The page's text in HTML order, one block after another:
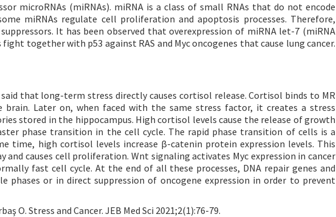
microRNAs (miRNAs). miRNA is a class of small RNAs that do not encode
miRNAs regulate cell proliferation and apoptosis processes. Therefore,
It has been observed that overexpression of miRNA let-7 (miRNA
together with p53 against RAS and Myc oncogenes that cause lung cancer.
that long-term stress directly causes cortisol release. Cortisol binds to MR
Later on, when faced with the same stress factor, it creates a stress
stored in the hippocampus. High cortisol levels cause the release of growth
phase transition in the cell cycle. The rapid phase transition of cells is a
time, high cortisol levels increase β-catenin protein expression levels. This
causes cell proliferation. Wnt signaling activates Myc expression in cancer
fast cell cycle. At the end of all these processes, DNA repair genes and
phases or in direct suppression of oncogene expression in order to prevent
O. Stress and Cancer. JEB Med Sci 2021;2(1):76-79.